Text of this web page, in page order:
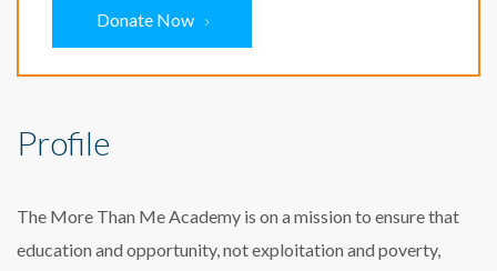
Donate Now
Profile
The More Than Me Academy is on a mission to ensure that
education and opportunity, not exploitation and poverty,